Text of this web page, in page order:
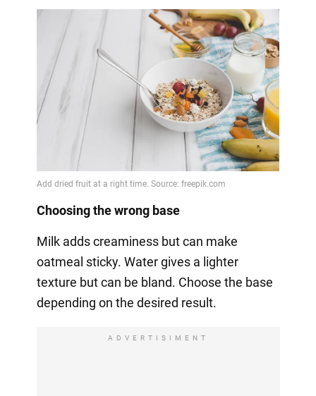
Choosing the wrong base
Milk adds creaminess but can make
oatmeal sticky. Water gives a lighter
texture but can be bland. Choose the base
depending on the desired result.
ADVERTISIMENT